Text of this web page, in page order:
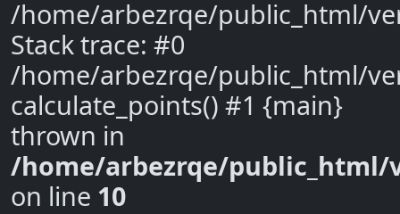
/home/arbezrqe/public_html/
Stack trace: #0
/home/arbezrqe/public_html/
calculate_points() #1 {main}
thrown in
/home/arbezrqe/
on line 10